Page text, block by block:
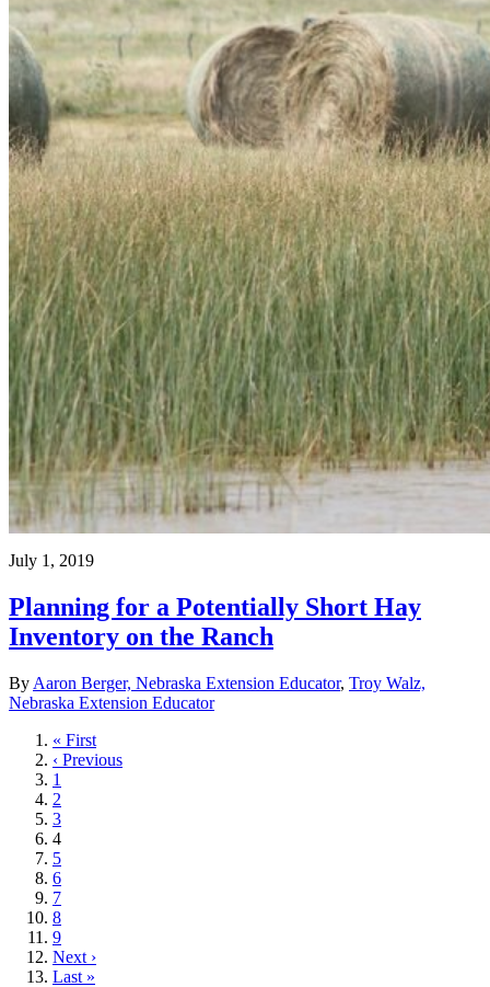
July 1, 2019
Planning for a Potentially Short Hay
Inventory on the Ranch
By Aaron Berger, Nebraska Extension Educator, Troy Walz,
Nebraska Extension Educator
First
page
« First
Previous
page
‹ Previous
Page
1
Page
2
Page
3
Current
page
4
Page
5
Page
6
Page
7
Page
8
Page
9
Next
page
Next ›
Last
Last »